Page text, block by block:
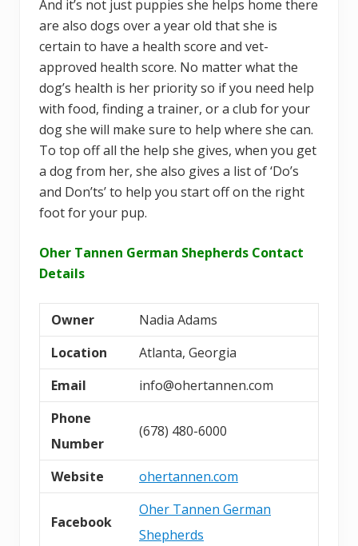
And it’s not just puppies she helps home there
are also dogs over a year old that she is
certain to have a health score and vet-
approved health score. No matter what the
dog’s health is her priority so if you need help
with food, finding a trainer, or a club for your
dog she will make sure to help where she can.
To top off all the help she gives, when you get
a dog from her, she also gives a list of ‘Do’s
and Don’ts’ to help you start off on the right
foot for your pup.
Oher Tannen German Shepherds Contact
Details
Owner
Nadia Adams
Location
Atlanta, Georgia
Email
info@ohertannen.com
Phone
Number
(678) 480-6000
Website ohertannen.com
Facebook
Oher Tannen German
Shepherds